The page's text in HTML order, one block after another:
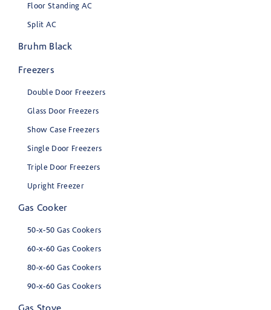
Floor Standing AC
Split AC
Bruhm Black
Freezers
Double Door Freezers
Glass Door Freezers
Show Case Freezers
Single Door Freezers
Triple Door Freezers
Upright Freezer
Gas Cooker
50-x-50 Gas Cookers
60-x-60 Gas Cookers
80-x-60 Gas Cookers
90-x-60 Gas Cookers
Gas Stove